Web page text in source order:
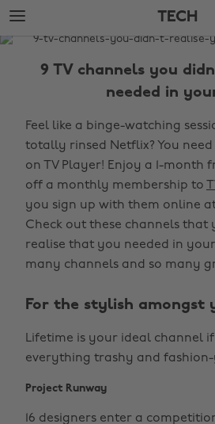
Skip
to
main
Skip
to
footer
TECH
The
9 TV channels you
needed in
Feel like a binge-watching
totally rinsed Netflix? You
on TV Player! Enjoy a 1-month
off a monthly membership to
you sign up with them online
Check out these channels that
realise that you needed in
many channels and so many
For the stylish amongst
Lifetime is your ideal channel
everything trashy and fashion-
Project Runway
16 designers enter a